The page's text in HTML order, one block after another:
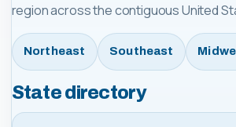
region across the contiguous United
Northeast Southeast
State directory